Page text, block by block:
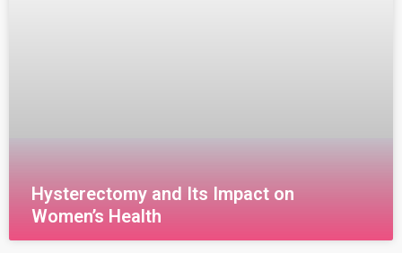
Hysterectomy and Its Impact on
Women’s Health